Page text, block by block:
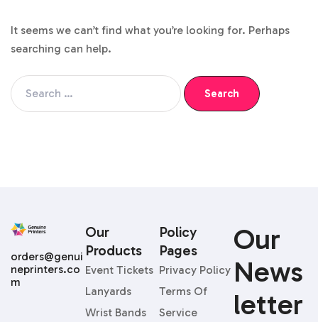
It seems we can’t find what you’re looking for. Perhaps
searching can help.
Our
News
Letter
Our
Products
Event Tickets
Lanyards
Wrist Bands
Policy
Pages
Privacy Policy
Terms Of
Service
orders@genui
neprinters.co
m